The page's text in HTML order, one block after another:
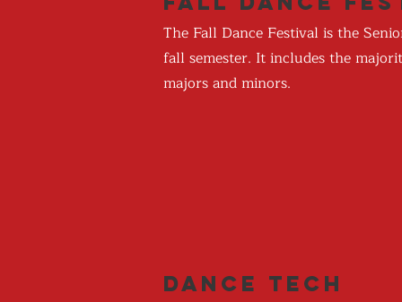
The Fall Dance Festival is the
fall semester. It includes the
majors and minors.
Dance Tech